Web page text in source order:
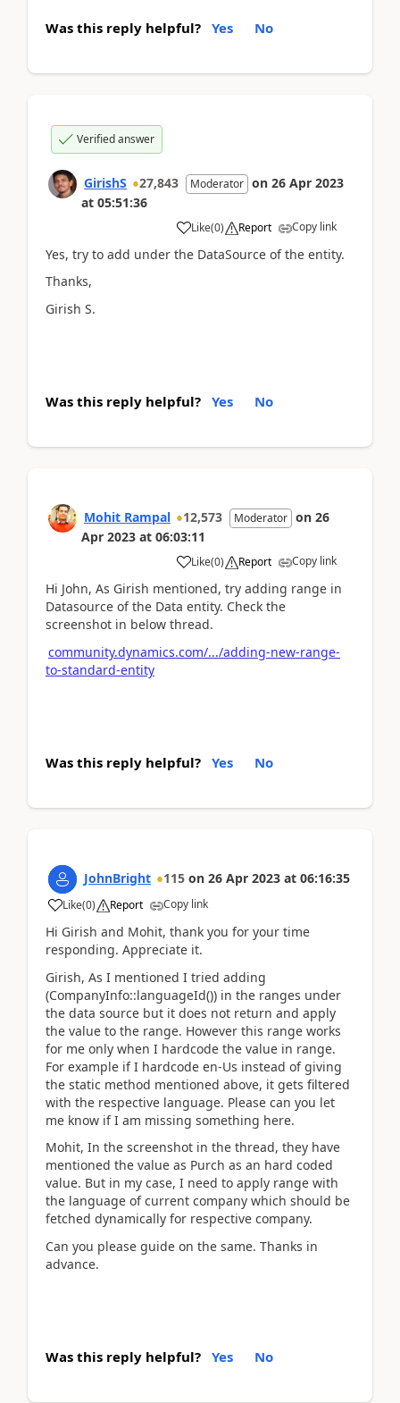
Was this reply helpful? Yes No
Verified answer
GirishS 27,843 Moderator on 26 Apr 2023
at 05:51:36
Like(0) Report Copy link
Yes, try to add under the DataSource of the entity.
Thanks,
Girish S.
Was this reply helpful? Yes No
Mohit Rampal 12,573 Moderator on 26
Apr 2023 at 06:03:11
Like(0) Report Copy link
Hi John, As Girish mentioned, try adding range in
Datasource of the Data entity. Check the
screenshot in below thread.
community.dynamics.com/.../adding-new-range-
to-standard-entity
Was this reply helpful? Yes No
JohnBright 115 on 26 Apr 2023 at 06:16:35
Like(0) Report Copy link
Hi Girish and Mohit, thank you for your time
responding. Appreciate it.
Girish, As I mentioned I tried adding
(CompanyInfo::languageId()) in the ranges under
the data source but it does not return and apply
the value to the range. However this range works
for me only when I hardcode the value in range.
For example if I hardcode en-Us instead of giving
the static method mentioned above, it gets filtered
with the respective language. Please can you let
me know if I am missing something here.
Mohit, In the screenshot in the thread, they have
mentioned the value as Purch as an hard coded
value. But in my case, I need to apply range with
the language of current company which should be
fetched dynamically for respective company.
Can you please guide on the same. Thanks in
advance.
Was this reply helpful? Yes No